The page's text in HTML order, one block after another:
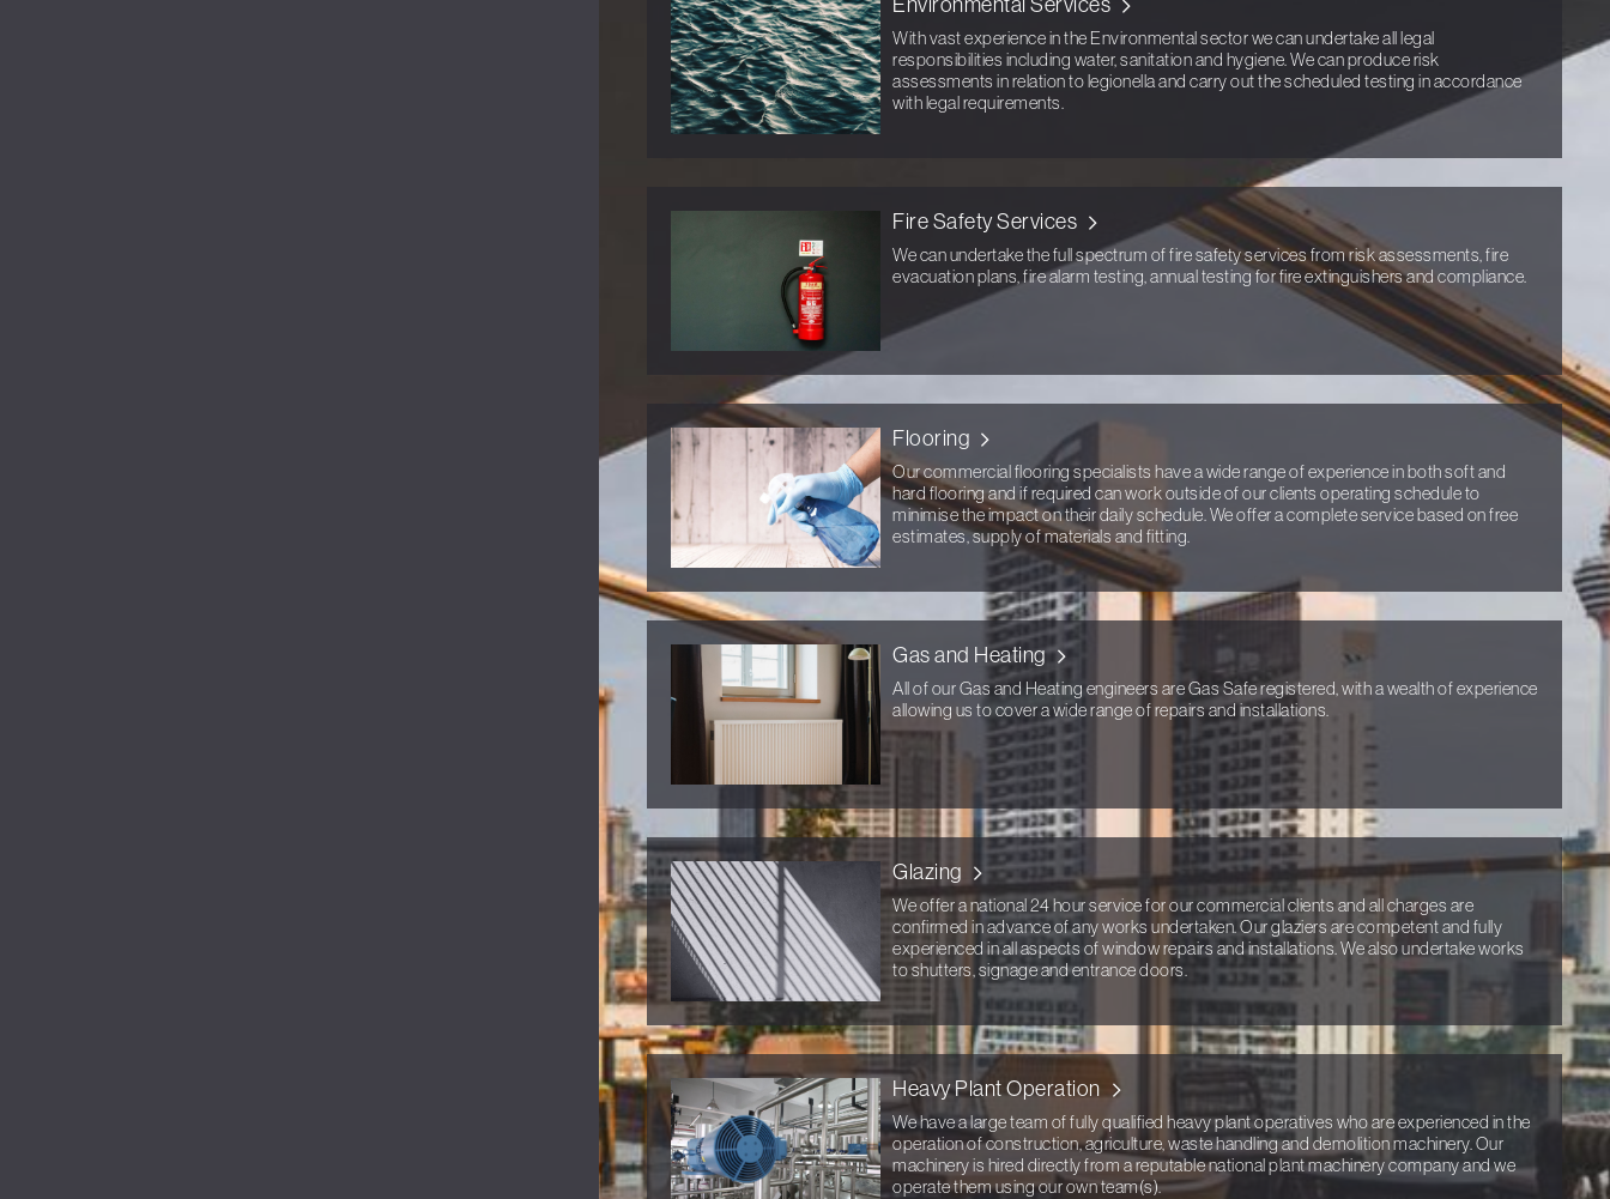
With vast experience in the Environmental sector we can undertake all legal
responsibilities including water, sanitation and hygiene. We can produce risk
assessments in relation to legionella and carry out the scheduled testing in accordance
with legal requirements.
Fire Safety Services
We can undertake the full spectrum of fire safety services from risk assessments, fire
evacuation plans, fire alarm testing, annual testing for fire extinguishers and compliance.
Flooring
Our commercial flooring specialists have a wide range of experience in both soft and
hard flooring and if required can work outside of our clients operating schedule to
minimise the impact on their daily schedule. We offer a complete service based on free
estimates, supply of materials and fitting.
Gas and Heating
All of our Gas and Heating engineers are Gas Safe registered, with a wealth of experience
allowing us to cover a wide range of repairs and installations.
Glazing
We offer a national 24 hour service for our commercial clients and all charges are
confirmed in advance of any works undertaken. Our glaziers are competent and fully
experienced in all aspects of window repairs and installations. We also undertake works
to shutters, signage and entrance doors.
Heavy Plant Operation
We have a large team of fully qualified heavy plant operatives who are experienced in the
operation of construction, agriculture, waste handling and demolition machinery. Our
machinery is hired directly from a reputable national plant machinery company and we
operate them using our own team(s).